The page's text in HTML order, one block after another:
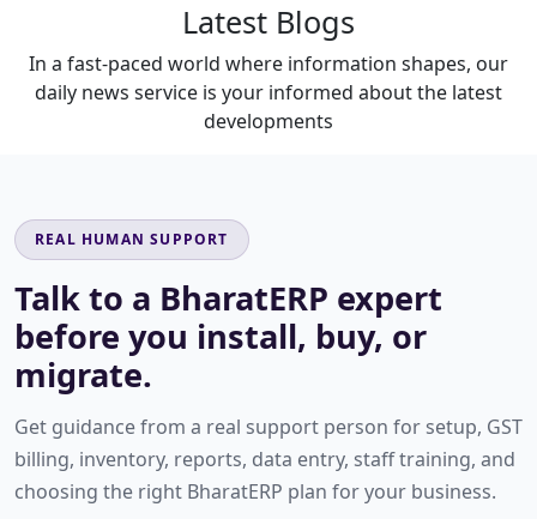
Latest Blogs
In a fast-paced world where information shapes, our
daily news service is your informed about the latest
developments
REAL HUMAN SUPPORT
Talk to a BharatERP expert
before you install, buy, or
migrate.
Get guidance from a real support person for setup, GST
billing, inventory, reports, data entry, staff training, and
choosing the right BharatERP plan for your business.